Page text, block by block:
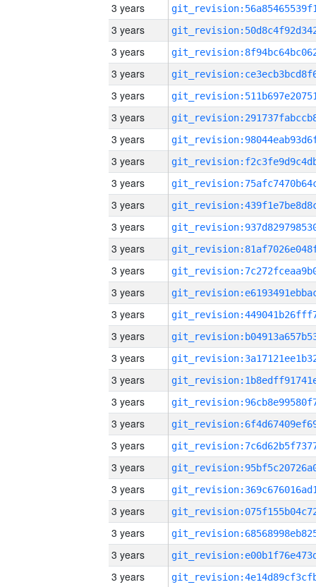
3 years
3 years
3 years
3 years
3 years
3 years
3 years
3 years
3 years
3 years
3 years
3 years
3 years
3 years
3 years
3 years
3 years
3 years
3 years
3 years
3 years
3 years
3 years
3 years
3 years
3 years
3 years